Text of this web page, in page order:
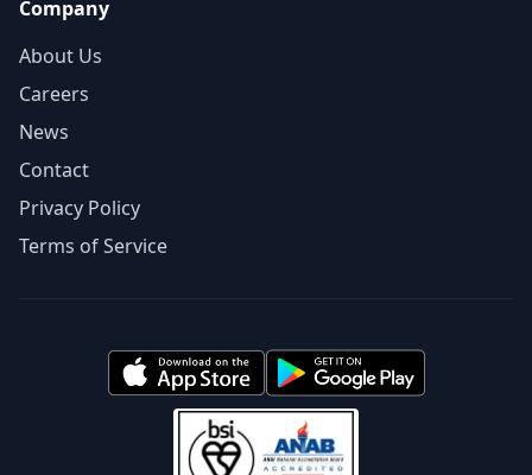
Company
About Us
Careers
News
Contact
Privacy Policy
Terms of Service